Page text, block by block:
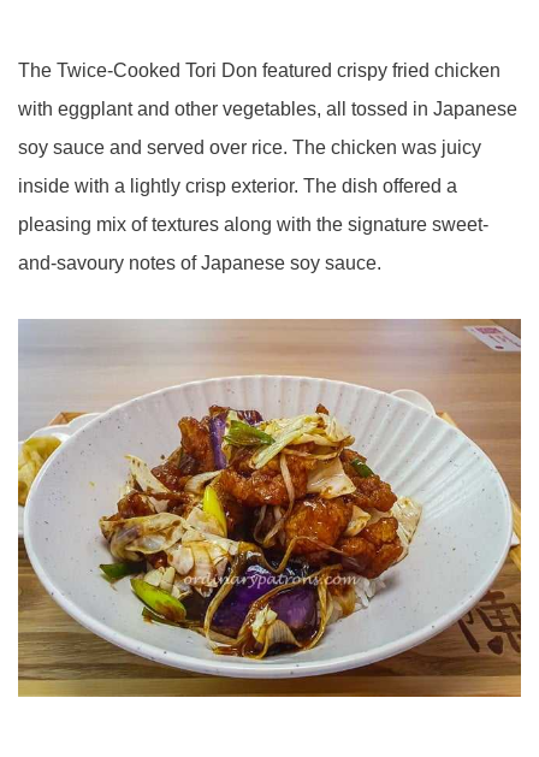
The Twice-Cooked Tori Don featured crispy fried chicken
with eggplant and other vegetables, all tossed in Japanese
soy sauce and served over rice. The chicken was juicy
inside with a lightly crisp exterior. The dish offered a
pleasing mix of textures along with the signature sweet-
and-savoury notes of Japanese soy sauce.